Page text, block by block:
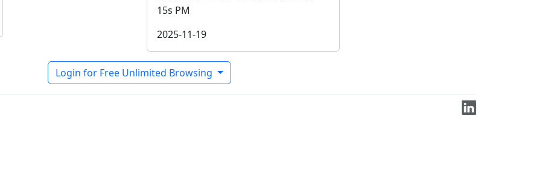
15s PM
2025-11-19
Login for Free Unlimited Browsing